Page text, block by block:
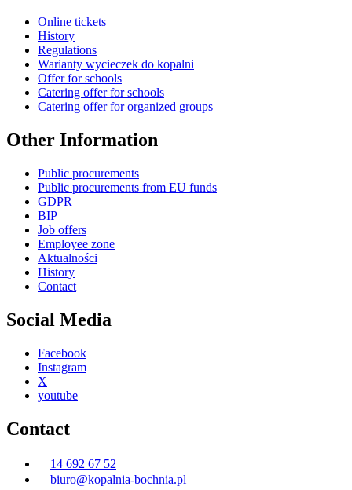
Online tickets
History
Regulations
Warianty wycieczek do kopalni
Offer for schools
Catering offer for schools
Catering offer for organized groups
Other Information
Public procurements
Public procurements from EU funds
GDPR
BIP
Job offers
Employee zone
Aktualności
History
Contact
Social Media
Facebook
Instagram
X
youtube
Contact
14 692 67 52
biuro@kopalnia-bochnia.pl